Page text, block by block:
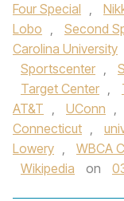
Four Special ,
Lobo , Second
Carolina University
Sportscenter ,
Target Center ,
AT&T , UConn ,
Connecticut ,
Lowery , WBCA
Wikipedia
on